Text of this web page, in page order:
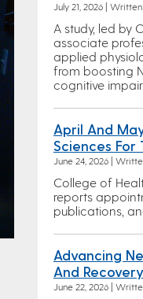
July 21, 2026 |
A study, led by
associate
applied
from boosting
cognitive
April And
Sciences For
June 24, 2026 |
College of
reports
publications,
Advancing
And Recovery
June 22, 2026 |